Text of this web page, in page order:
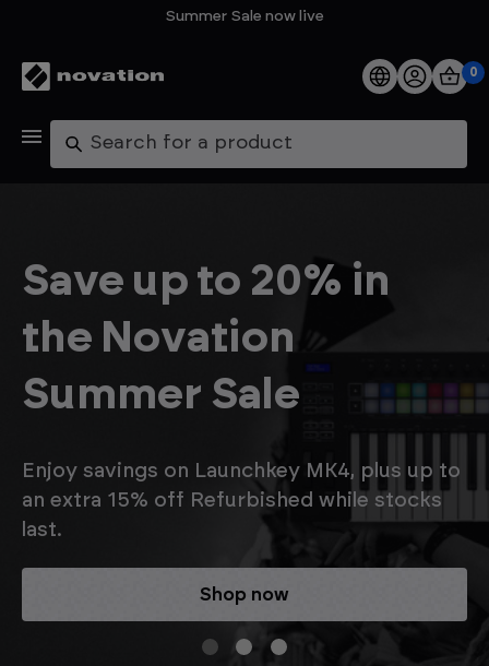
Summer Sale now live
Products
Explore
FAQs
0
Search
Save up to 20% in
the Novation
Summer Sale
Enjoy savings on Launchkey MK4, plus up to
an extra 15% off Refurbished while stocks
last.
Shop now